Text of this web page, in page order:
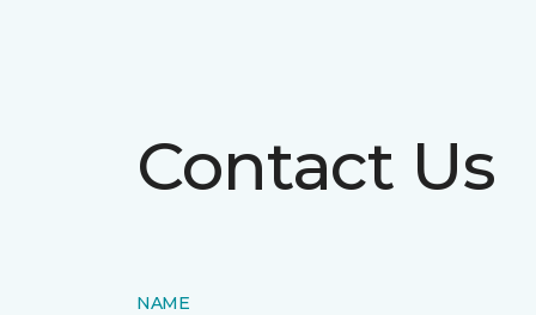
Contact Us
NAME